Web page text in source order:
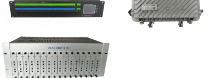
GGE-50ErA 16
ports High
Power